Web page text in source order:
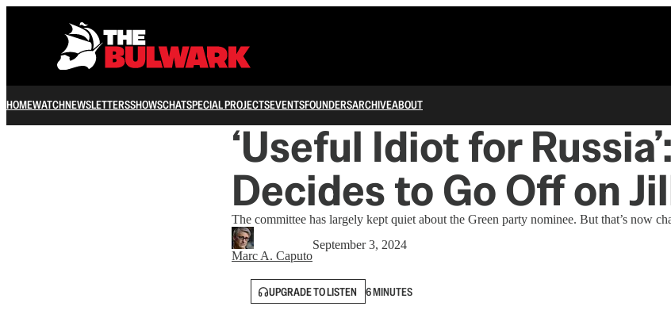
HOMEWATCHNEWSLETTERSSHOWSCHATSPECIAL PROJECTSEVENTSFOUNDERSARCHIVEABOUT
‘Useful Idiot for
Decides to Go Off on
The committee has largely kept quiet about the Green party nominee. But that’s now
Marc A. Caputo
September 3, 2024
UPGRADE TO LISTEN 6 MINUTES